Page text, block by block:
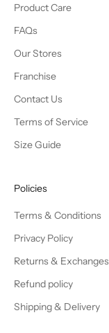
Product Care
FAQs
Our Stores
Franchise
Contact Us
Terms of Service
Size Guide
Policies
Terms & Conditions
Privacy Policy
Returns & Exchanges
Refund policy
Shipping & Delivery